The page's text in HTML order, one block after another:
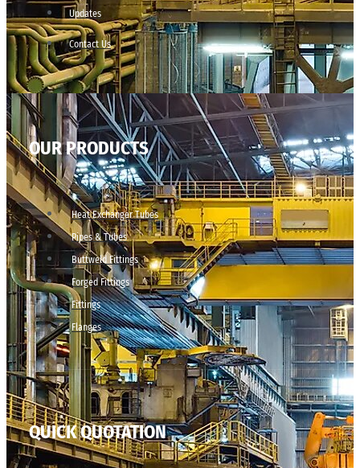
Updates
Contact Us
OUR PRODUCTS
Heat Exchanger Tubes
Pipes & Tubes
Buttweld Fittings
Forged Fittings
Fittings
Flanges
QUICK QUOTATION